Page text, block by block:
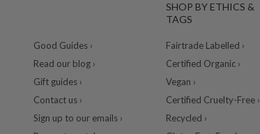
Good Guides ›
Read our blog ›
Gift guides ›
Contact us ›
Sign up to our emails ›
SHOP BY ETHICS &
TAGS
Fairtrade Labelled ›
Certified Organic ›
Vegan ›
Certified Cruelty-Free ›
Recycled ›